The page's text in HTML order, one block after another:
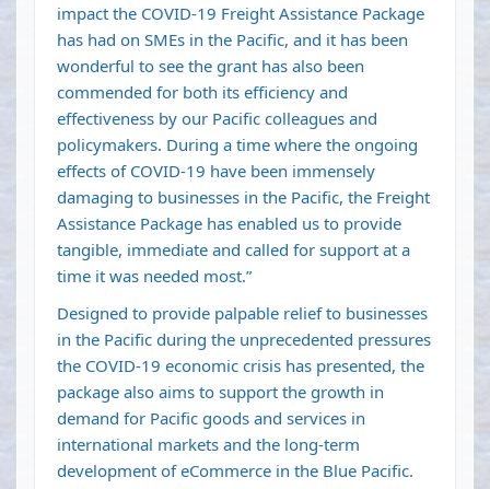
impact the COVID-19 Freight Assistance Package
has had on SMEs in the Pacific, and it has been
wonderful to see the grant has also been
commended for both its efficiency and
effectiveness by our Pacific colleagues and
policymakers. During a time where the ongoing
effects of COVID-19 have been immensely
damaging to businesses in the Pacific, the Freight
Assistance Package has enabled us to provide
tangible, immediate and called for support at a
time it was needed most.”
Designed to provide palpable relief to businesses
in the Pacific during the unprecedented pressures
the COVID-19 economic crisis has presented, the
package also aims to support the growth in
demand for Pacific goods and services in
international markets and the long-term
development of eCommerce in the Blue Pacific.